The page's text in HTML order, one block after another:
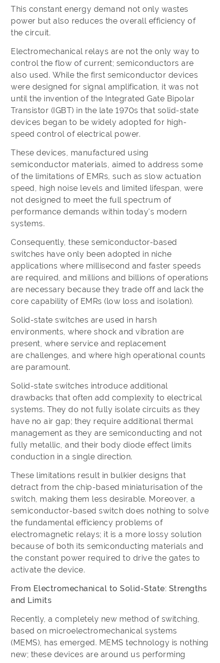
This constant energy demand not only wastes
power but also reduces the overall efficiency of
the circuit.
Electromechanical relays are not the only way to
control the flow of current; semiconductors are
also used. While the first semiconductor devices
were designed for signal amplification, it was not
until the invention of the Integrated Gate Bipolar
Transistor (IGBT) in the late 1970s that solid-state
devices began to be widely adopted for high-
speed control of electrical power.
These devices, manufactured using
semiconductor materials, aimed to address some
of the limitations of EMRs, such as slow actuation
speed, high noise levels and limited lifespan, were
not designed to meet the full spectrum of
performance demands within today's modern
systems.
Consequently, these semiconductor-based
switches have only been adopted in niche
applications where millisecond and faster speeds
are required, and millions and billions of operations
are necessary because they trade off and lack the
core capability of EMRs (low loss and isolation).
Solid-state switches are used in harsh
environments, where shock and vibration are
present, where service and replacement
are challenges, and where high operational counts
are paramount.
Solid-state switches introduce additional
drawbacks that often add complexity to electrical
systems. They do not fully isolate circuits as they
have no air gap; they require additional thermal
management as they are semiconducting and not
fully metallic, and their body diode effect limits
conduction in a single direction.
These limitations result in bulkier designs that
detract from the chip-based miniaturisation of the
switch, making them less desirable. Moreover, a
semiconductor-based switch does nothing to solve
the fundamental efficiency problems of
electromagnetic relays; it is a more lossy solution
because of both its semiconducting materials and
the constant power required to drive the gates to
activate the device.
From Electromechanical to Solid-State: Strengths
and Limits
Recently, a completely new method of switching,
based on microelectromechanical systems
(MEMS), has emerged. MEMS technology is nothing
new; these devices are around us performing